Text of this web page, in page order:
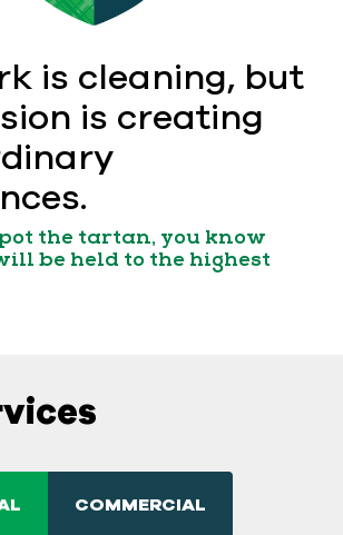
is cleaning, but
is creating
the tartan, you know
be held to the highest
COMMERCIAL